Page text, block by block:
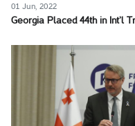
01 Jun, 2022
Georgia Placed 44th in Int’l